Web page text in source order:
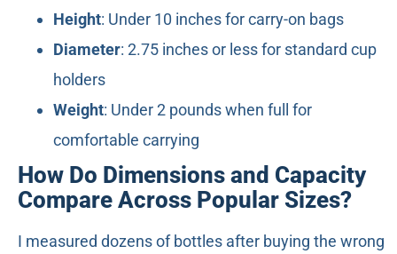
Height: Under 10 inches for carry-on bags
Diameter: 2.75 inches or less for standard cup
holders
Weight: Under 2 pounds when full for
comfortable carrying
How Do Dimensions and Capacity
Compare Across Popular Sizes?
I measured dozens of bottles after buying the wrong